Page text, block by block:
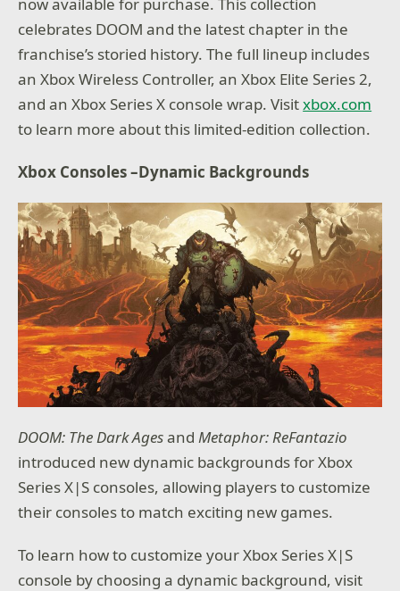
now available for purchase. This collection
celebrates DOOM and the latest chapter in the
franchise’s storied history. The full lineup includes
an Xbox Wireless Controller, an Xbox Elite Series 2,
and an Xbox Series X console wrap. Visitxbox.com
to learn more about this limited-edition collection.
Xbox Consoles –Dynamic Backgrounds
DOOM: The Dark AgesandMetaphor: ReFantazio
introduced new dynamic backgrounds for Xbox
Series X|S consoles, allowing players to customize
their consoles to match exciting new games.
To learn how to customize your Xbox Series X|S
console by choosing a dynamic background, visit